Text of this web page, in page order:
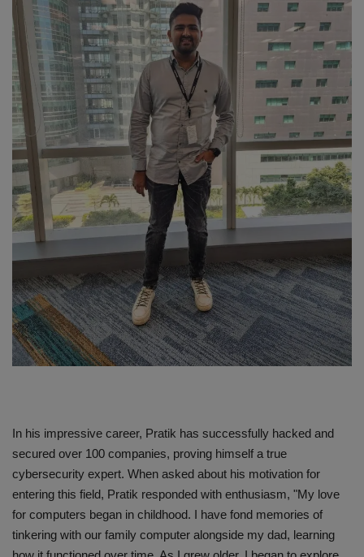
In his impressive career, Pratik has successfully hacked and
secured over 100 companies, proving himself a true
cybersecurity expert. When asked about his motivation for
entering this field, Pratik responded with enthusiasm, "My love
for computers began in childhood. I have fond memories of
tinkering with our family computer alongside my dad, learning